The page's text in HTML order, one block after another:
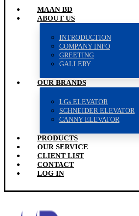
MAAN BD
ABOUT US
INTRODUCTION
COMPANY INFO
GREETING
GALLERY
OUR BRANDS
LGs ELEVATOR
SCHNEIDER ELEVATOR
CANNY ELEVATOR
PRODUCTS
OUR SERVICE
CLIENT LIST
CONTACT
LOG IN